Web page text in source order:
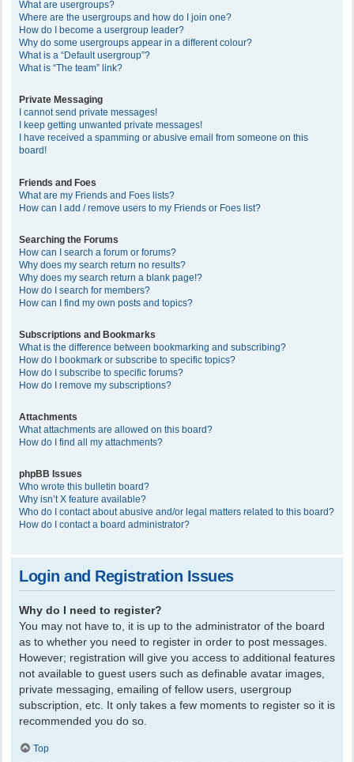
What are usergroups?
Where are the usergroups and how do I join one?
How do I become a usergroup leader?
Why do some usergroups appear in a different colour?
What is a “Default usergroup”?
What is “The team” link?
Private Messaging
I cannot send private messages!
I keep getting unwanted private messages!
I have received a spamming or abusive email from someone on this
board!
Friends and Foes
What are my Friends and Foes lists?
How can I add / remove users to my Friends or Foes list?
Searching the Forums
How can I search a forum or forums?
Why does my search return no results?
Why does my search return a blank page!?
How do I search for members?
How can I find my own posts and topics?
Subscriptions and Bookmarks
What is the difference between bookmarking and subscribing?
How do I bookmark or subscribe to specific topics?
How do I subscribe to specific forums?
How do I remove my subscriptions?
Attachments
What attachments are allowed on this board?
How do I find all my attachments?
phpBB Issues
Who wrote this bulletin board?
Why isn’t X feature available?
Who do I contact about abusive and/or legal matters related to this board?
How do I contact a board administrator?
Login and Registration Issues
Why do I need to register?
You may not have to, it is up to the administrator of the board
as to whether you need to register in order to post messages.
However; registration will give you access to additional features
not available to guest users such as definable avatar images,
private messaging, emailing of fellow users, usergroup
subscription, etc. It only takes a few moments to register so it is
recommended you do so.
Top